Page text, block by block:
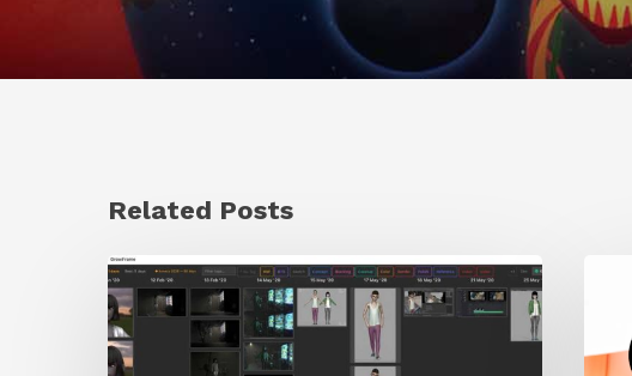
Related Posts
GrowFrame
Offers
an
2024